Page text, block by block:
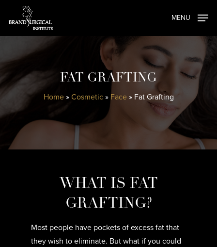
main
MENU
FAT GRAFTING
Home»Cosmetic»Face» Fat Grafting
WHAT IS FAT
GRAFTING?
Most people have pockets of excess fat that
they wish to eliminate. But what if you could